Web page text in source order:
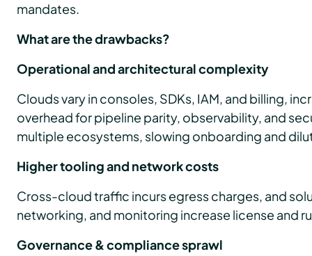
mandates.
What are the drawbacks?
Operational and architectural complexity
Clouds vary in consoles, SDKs, IAM, and billing,
overhead for pipeline parity, observability, and
multiple ecosystems, slowing onboarding and
Higher tooling and network costs
Cross-cloud traffic incurs egress charges, and
networking, and monitoring increase license and
Governance & compliance sprawl